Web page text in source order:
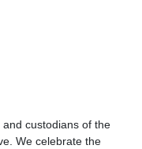
custodians of the
We celebrate the